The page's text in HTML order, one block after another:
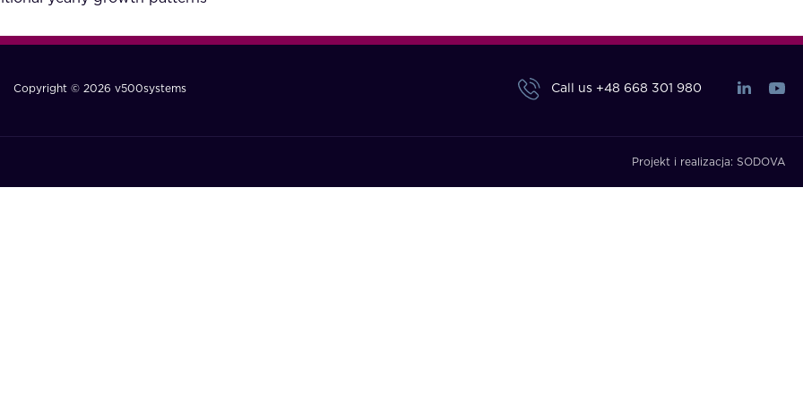
Copyright © 2026 v500systems Call us +48 668 301 980
Projekt i realizacja: SODOVA